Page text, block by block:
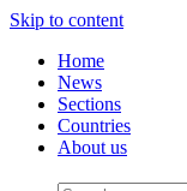
Skip to content
Home
News
Sections
Countries
About us